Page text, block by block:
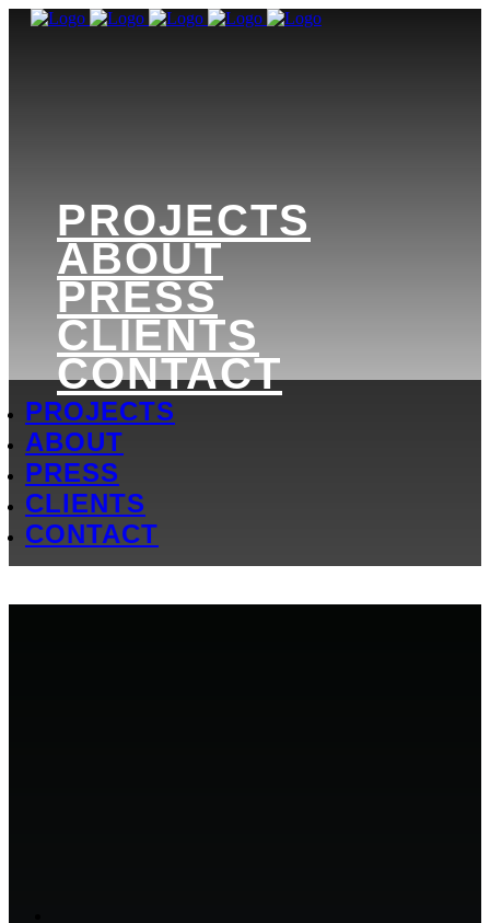
PROJECTS
ABOUT
PRESS
CLIENTS
CONTACT
PROJECTS
ABOUT
PRESS
CLIENTS
CONTACT